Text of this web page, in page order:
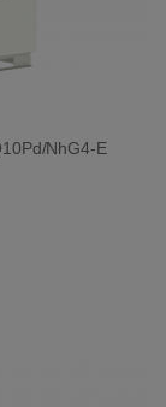
NhG4-E